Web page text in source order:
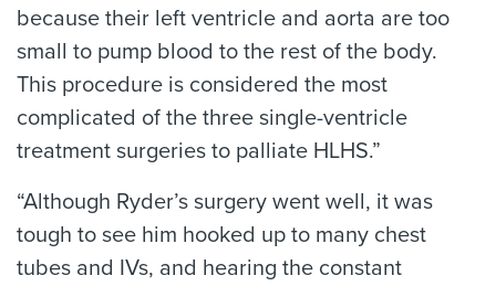
because their left ventricle and aorta are too
small to pump blood to the rest of the body.
This procedure is considered the most
complicated of the three single-ventricle
treatment surgeries to palliate HLHS.”
“Although Ryder’s surgery went well, it was
tough to see him hooked up to many chest
tubes and IVs, and hearing the constant